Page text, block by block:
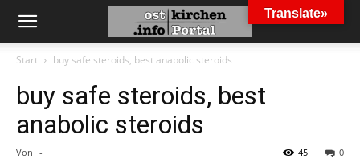
Start buy safe steroids, best anabolic steroids
buy safe steroids, best
anabolic steroids
Von - 0
45
Translate»